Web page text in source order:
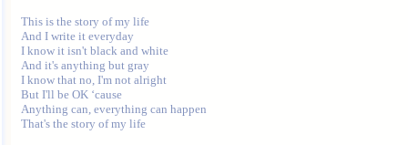
This is the story of my life
And I write it everyday
I know it isn't black and white
And it's anything but gray
I know that no, I'm not alright
But I'll be OK ‘cause
Anything can, everything can happen
That's the story of my life